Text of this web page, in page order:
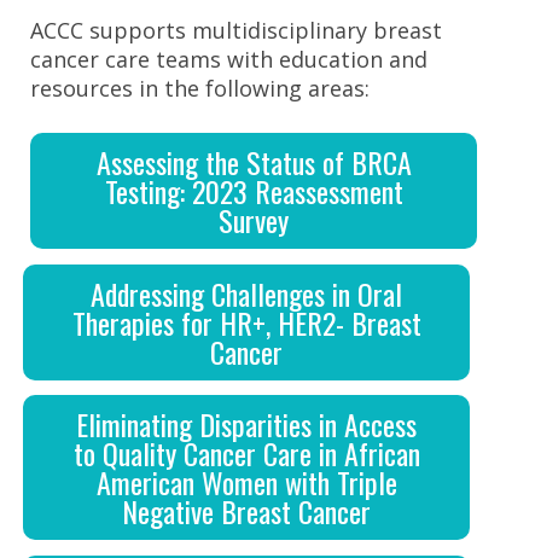
ACCC supports multidisciplinary breast
cancer care teams with education and
resources in the following areas:
Assessing the Status of BRCA
Testing: 2023 Reassessment
Survey
Addressing Challenges in Oral
Therapies for HR+, HER2- Breast
Cancer
Eliminating Disparities in Access
to Quality Cancer Care in African
American Women with Triple
Negative Breast Cancer